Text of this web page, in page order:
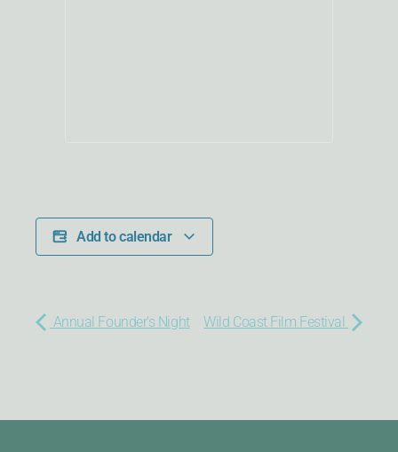
Add to calendar
Annual Founder's Night Wild Coast Film Festival